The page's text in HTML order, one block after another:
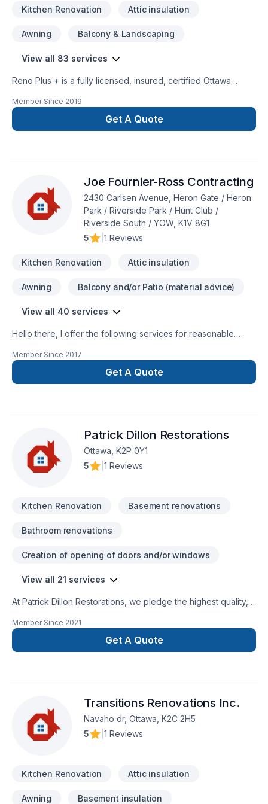
Kitchen Renovation Attic insulation
Awning Balcony & Landscaping
View all 83 services
Reno Plus + is a fully licensed, insured, certified Ottawa
remodeling expert specializing in Custom Home Renovations
jobs according to their specific needs and requests, always
project with seriousness and professionalism, putting special
attention to details, regardless the size and the complexity of
the job.
Member Since 2019
Get A Quote
Joe Fournier-Ross Contracting
2430 Carlsen Avenue, Heron Gate / Heron
Park / Riverside Park / Hunt Club /
Riverside South / YOW, K1V 8G1
5
1 Reviews
Kitchen Renovation Attic insulation
Awning Balcony and/or Patio (material advice)
View all 40 services
Hello there, I offer the following services for reasonable
casing, door casing, all types of flooring Laminate, hardwood,
engineered hardwood, cedar tongue and groove installation,
fire-pit installation, backsplashes and accent walls, as well as
Member Since 2017
Get A Quote
Patrick Dillon Restorations
Ottawa, K2P 0Y1
5
1 Reviews
Kitchen Renovation Basement renovations
Bathroom renovations
Creation of opening of doors and/or windows
View all 21 services
At Patrick Dillon Restorations, we pledge the highest quality,
employees, and the highest commitment to serving our
clients. We are a community-based company dedicated to
serving our friends and neighbours in Ottawa, as well as
Member Since 2021
Get A Quote
Transitions Renovations Inc.
Navaho dr, Ottawa, K2C 2H5
5
1 Reviews
Kitchen Renovation Attic insulation
Awning Basement insulation